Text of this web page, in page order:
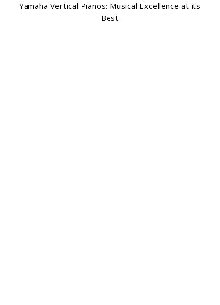
Yamaha Vertical Pianos: Musical Excellence at its
Best